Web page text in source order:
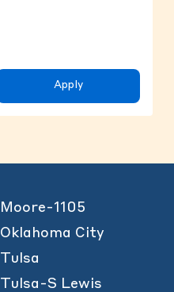
Apply
Moore-1105
Oklahoma City
Tulsa
Tulsa-S Lewis